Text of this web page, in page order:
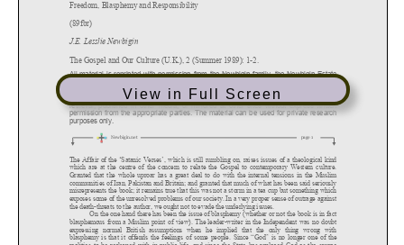
View in Full Screen